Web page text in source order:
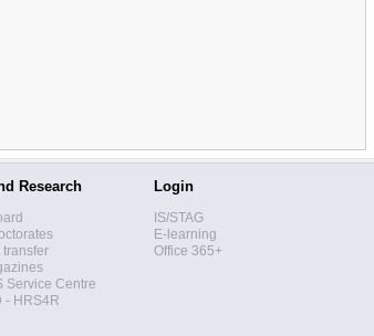
Research
transfer
Service Centre
- HRS4R
Login
IS/STAG
E-learning
Office 365+